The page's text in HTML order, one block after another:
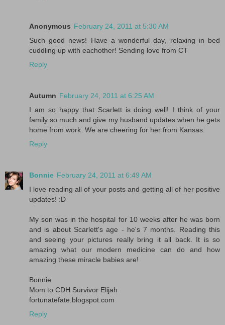
Anonymous February 24, 2011 at 5:30 AM
Such good news! Have a wonderful day, relaxing in bed
cuddling up with eachother! Sending love from CT
Reply
Autumn February 24, 2011 at 6:25 AM
I am so happy that Scarlett is doing well! I think of your
family so much and give my husband updates when he gets
home from work. We are cheering for her from Kansas.
Reply
Bonnie February 24, 2011 at 6:49 AM
I love reading all of your posts and getting all of her positive
updates! :D
My son was in the hospital for 10 weeks after he was born
and is about Scarlett's age - he's 7 months. Reading this
and seeing your pictures really bring it all back. It is so
amazing what our modern medicine can do and how
amazing these miracle babies are!
Bonnie
Mom to CDH Survivor Elijah
fortunatefate.blogspot.com
Reply